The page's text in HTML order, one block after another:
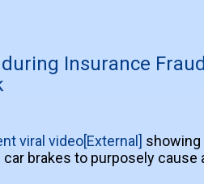
Insurance
viral video[External] showing
brakes to purposely cause